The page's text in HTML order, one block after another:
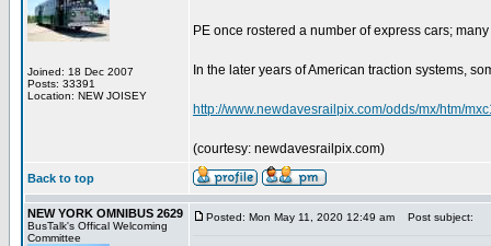
Joined: 18 Dec 2007
Posts: 33391
Location: NEW JOISEY
PE once rostered a number of express cars;
In the later years of American traction systems,
http://www.newdavesrailpix.com/odds/mx/htm/
(courtesy: newdavesrailpix.com)
Back to top
NEW YORK OMNIBUS 2629
BusTalk's Offical Welcoming
Committee
Posted: Mon May 11, 2020 12:49 am Post subject: